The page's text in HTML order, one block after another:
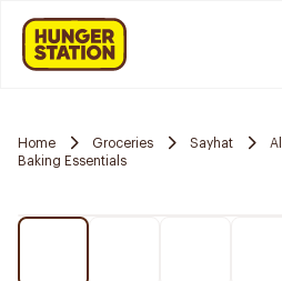
Home Groceries Sayhat
Baking Essentials